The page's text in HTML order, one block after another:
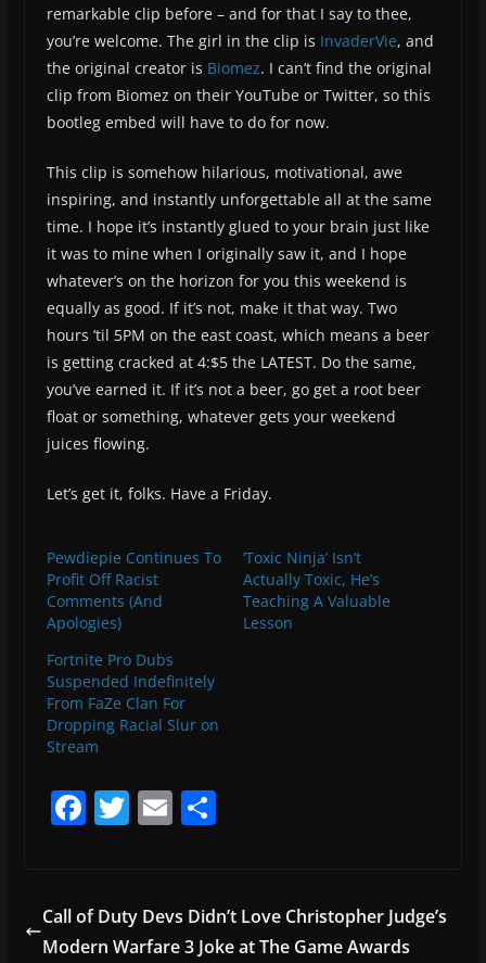
remarkable clip before – and for that I say to thee,
you’re welcome. The girl in the clip is InvaderVie, and
the original creator is Biomez. I can’t find the original
clip from Biomez on their YouTube or Twitter, so this
bootleg embed will have to do for now.
This clip is somehow hilarious, motivational, awe
inspiring, and instantly unforgettable all at the same
time. I hope it’s instantly glued to your brain just like
it was to mine when I originally saw it, and I hope
whatever’s on the horizon for you this weekend is
equally as good. If it’s not, make it that way. Two
hours ’til 5PM on the east coast, which means a beer
is getting cracked at 4:$5 the LATEST. Do the same,
you’ve earned it. If it’s not a beer, go get a root beer
float or something, whatever gets your weekend
juices flowing.
Let’s get it, folks. Have a Friday.
Pewdiepie Continues To
Profit Off Racist
Comments (And
Apologies)
‘Toxic Ninja’ Isn’t
Actually Toxic, He’s
Teaching A Valuable
Lesson
Fortnite Pro Dubs
Suspended Indefinitely
From FaZe Clan For
Dropping Racial Slur on
Stream
F
e
b
T
er
E
l
S
e
Call of Duty Devs Didn’t Love Christopher Judge’s
Modern Warfare 3 Joke at The Game Awards